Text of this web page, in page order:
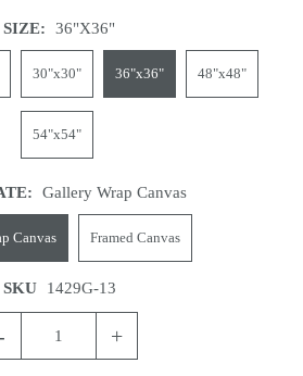
SIZE: 36"x36"
30"x30" 36"x36" 48"x48"
54"x54"
Gallery Wrap Canvas
Canvas Framed Canvas
SKU 1429G-13
+